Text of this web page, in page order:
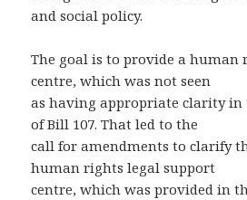
and social policy.
The goal is to provide a human
centre, which was not seen
as having appropriate clarity
of Bill 107. That led to the
call for amendments to clarify
human rights legal support
centre, which was provided in